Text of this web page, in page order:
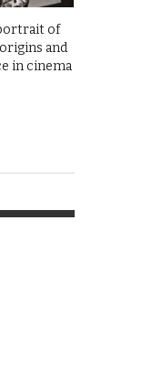
of
and
in cinema